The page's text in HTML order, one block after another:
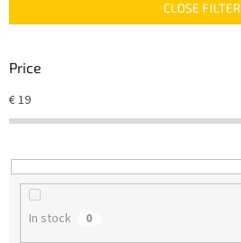
c
s
r
t
n
g
CLOSE FILTER
Price
€19
In stock 0